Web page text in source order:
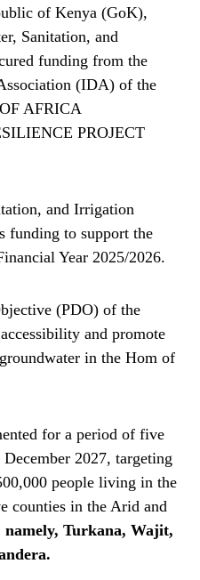
of Kenya (GoK),
Sanitation, and
funding from the
(IDA) of the
AFRICA
PROJECT
and Irrigation
funding to support the
Year 2025/2026.
(PDO) of the
and promote
in the Hom of
for a period of five
2027, targeting
people living in the
counties in the Arid and
namely, Turkana, Wajit,